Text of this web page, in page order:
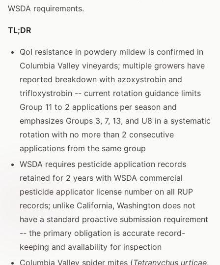
WSDA requirements.
TL;DR
QoI resistance in powdery mildew is confirmed in
Columbia Valley vineyards; multiple growers have
reported breakdown with azoxystrobin and
trifloxystrobin -- current rotation guidance limits
Group 11 to 2 applications per season and
emphasizes Groups 3, 7, 13, and U8 in a systematic
rotation with no more than 2 consecutive
applications from the same group
WSDA requires pesticide application records
retained for 2 years with WSDA commercial
pesticide applicator license number on all RUP
records; unlike California, Washington does not
have a standard proactive submission requirement
-- the primary obligation is accurate record-
keeping and availability for inspection
Columbia Valley spider mites (Tetranychus urticae,